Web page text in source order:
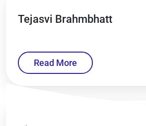
Tejasvi Brahmbhatt
Read More